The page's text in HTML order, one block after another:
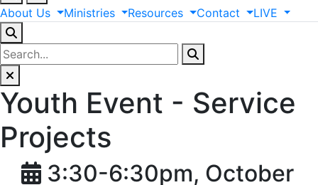
About Us Ministries Resources Contact LIVE
Youth Event - Service
Projects
3:30-6:30pm, October